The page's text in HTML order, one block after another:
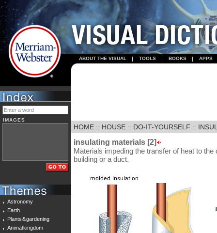
ABOUT THE VISUAL TOOLS BOOKS APPS
IMAGES
Astronomy
Earth
Plants & gardening
Animal kingdom
HOME :: HOUSE :: DO-IT-YOURSELF ::
insulating materials [2]
Materials impeding the transfer of heat to
building or a duct.